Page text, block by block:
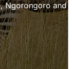
Ngorongoro and